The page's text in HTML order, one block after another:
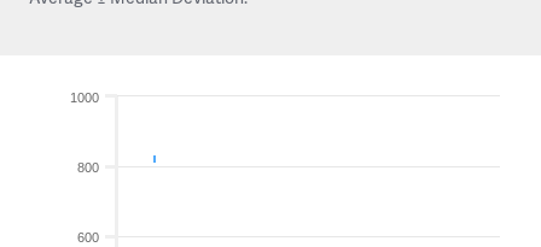
600
800
1000